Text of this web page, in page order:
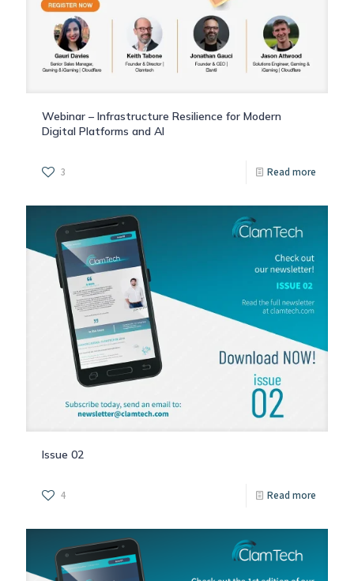
Webinar – Infrastructure Resilience for Modern
Digital Platforms and AI
3 Read more
Issue 02
4 Read more